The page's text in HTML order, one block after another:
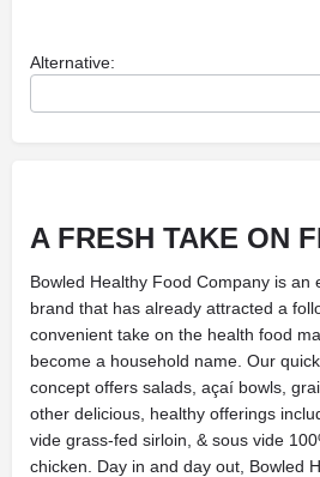
Alternative:
A FRESH TAKE ON
Bowled Healthy Food Company is an
brand that has already attracted a
convenient take on the health food
become a household name. Our
concept offers salads, açaí bowls,
other delicious, healthy offerings
vide grass-fed sirloin, & sous vide
chicken. Day in and day out, Bowled